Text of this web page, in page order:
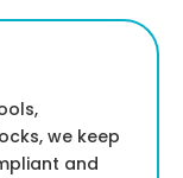
we keep
and